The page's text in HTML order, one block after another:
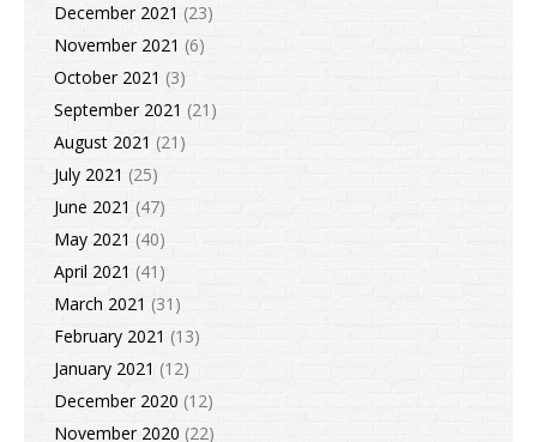
December 2021 (23)
November 2021 (6)
October 2021 (3)
September 2021 (21)
August 2021 (21)
July 2021 (25)
June 2021 (47)
May 2021 (40)
April 2021 (41)
March 2021 (31)
February 2021 (13)
January 2021 (12)
December 2020 (12)
November 2020 (22)